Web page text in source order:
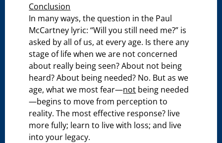
Conclusion
In many ways, the question in the Paul
McCartney lyric: “Will you still need me?” is
asked by all of us, at every age. Is there any
stage of life when we are not concerned
about really being seen? About not being
heard? About being needed? No. But as we
age, what we most fear—not being needed
—begins to move from perception to
reality. The most effective response? live
more fully; learn to live with loss; and live
into your legacy.